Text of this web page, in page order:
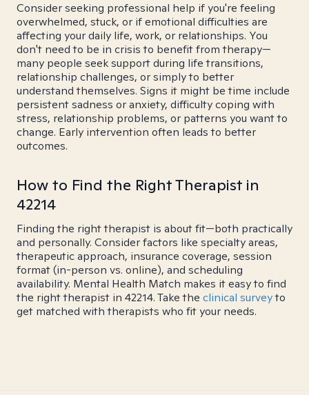
Consider seeking professional help if you're feeling
overwhelmed, stuck, or if emotional difficulties are
affecting your daily life, work, or relationships. You
don't need to be in crisis to benefit from therapy—
many people seek support during life transitions,
relationship challenges, or simply to better
understand themselves. Signs it might be time include
persistent sadness or anxiety, difficulty coping with
stress, relationship problems, or patterns you want to
change. Early intervention often leads to better
outcomes.
How to Find the Right Therapist in
42214
Finding the right therapist is about fit—both practically
and personally. Consider factors like specialty areas,
therapeutic approach, insurance coverage, session
format (in-person vs. online), and scheduling
availability. Mental Health Match makes it easy to find
the right therapist in 42214. Take the clinical surveyto
get matched with therapists who fit your needs.